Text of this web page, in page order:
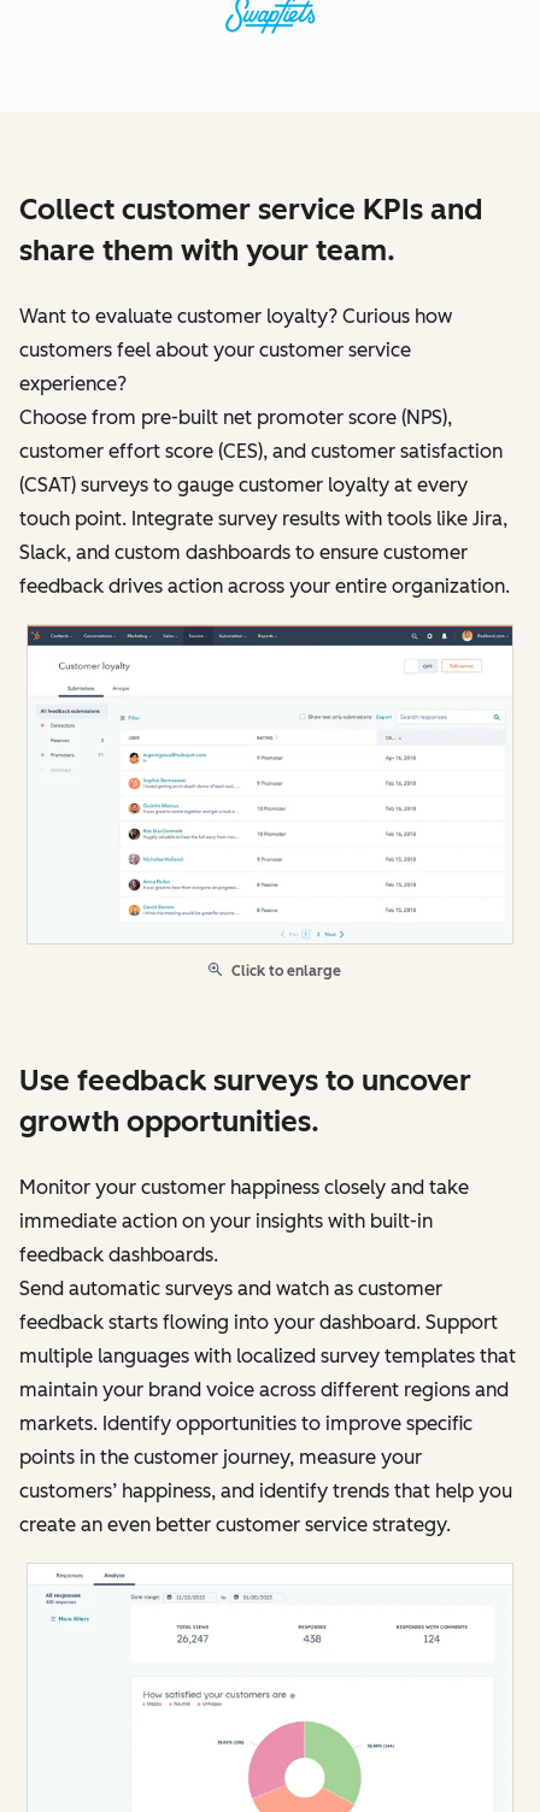
Collect customer service KPIs and
share them with your team.
Want to evaluate customer loyalty? Curious how
customers feel about your customer service
experience?
Choose from pre-built net promoter score (NPS),
customer effort score (CES), and customer satisfaction
(CSAT) surveys to gauge customer loyalty at every
touch point. Integrate survey results with tools like Jira,
Slack, and custom dashboards to ensure customer
feedback drives action across your entire organization.
Click to enlarge
Use feedback surveys to uncover
growth opportunities.
Monitor your customer happiness closely and take
immediate action on your insights with built-in
feedback dashboards.
Send automatic surveys and watch as customer
feedback starts flowing into your dashboard. Support
multiple languages with localized survey templates that
maintain your brand voice across different regions and
markets. Identify opportunities to improve specific
points in the customer journey, measure your
customers’ happiness, and identify trends that help you
create an even better customer service strategy.